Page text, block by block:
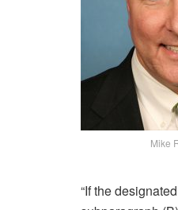
Mike
“If the